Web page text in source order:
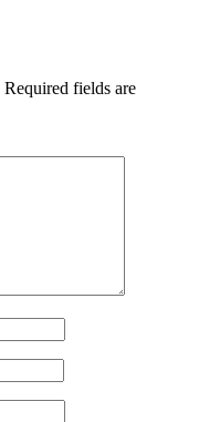
Required fields are